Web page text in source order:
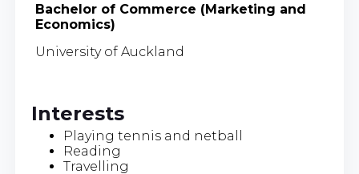
Bachelor of Commerce (Marketing and
Economics)
University of Auckland
Interests
Playing tennis and netball
Reading
Travelling